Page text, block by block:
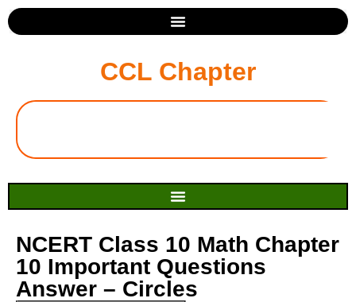
CCL Chapter
NCERT Class 10 Math Chapter
10 Important Questions
Answer – Circles